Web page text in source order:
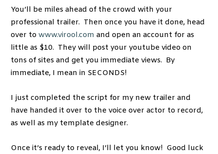
You’ll be miles ahead of the crowd with your
professional trailer. Then once you have it done, head
over towww.virool.com and open an account for as
little as $10. They will post your youtube video on
tons of sites and get you immediate views. By
immediate, I mean in SECONDS!
I just completed the script for my new trailer and
have handed it over to the voice over actor to record,
as well as my template designer.
Once it’s ready to reveal, I’ll let you know! Good luck